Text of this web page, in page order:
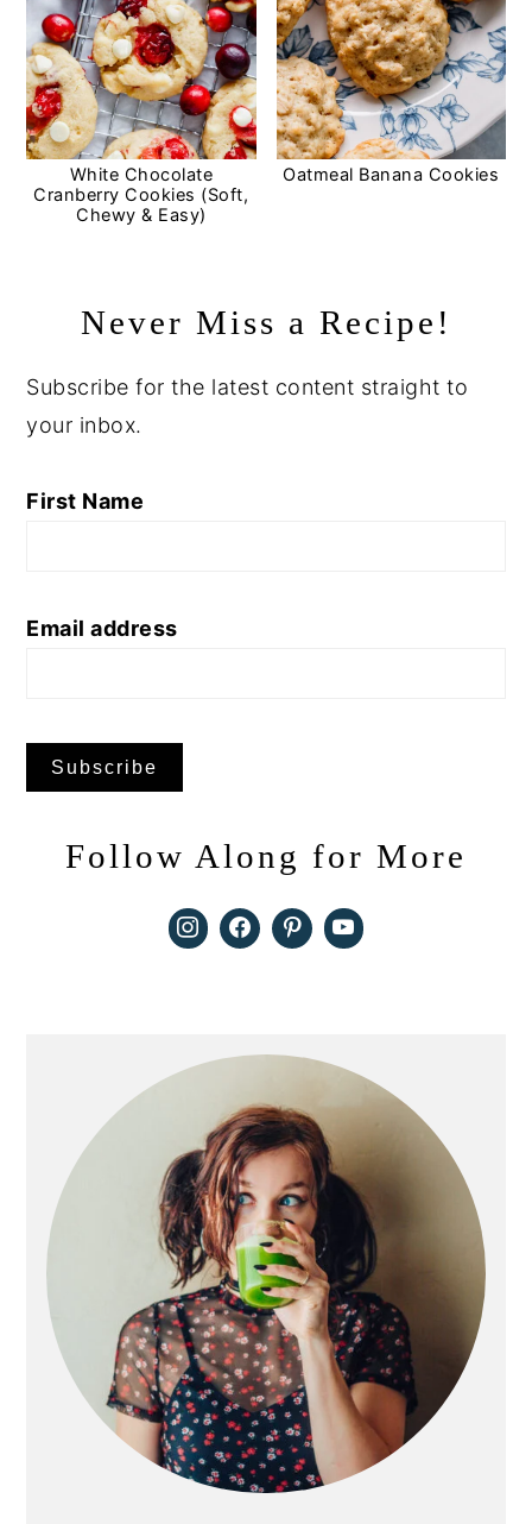
White Chocolate
Cranberry Cookies (Soft,
Chewy & Easy)
Oatmeal Banana Cookies
Never Miss a Recipe!
Subscribe for the latest content straight to
your inbox.
First Name
Email address
Follow Along for More